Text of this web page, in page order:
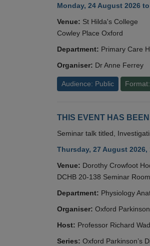
Monday, 24 August 2026
Venue: St Hilda's College
Cowley Place Oxford
Department: Primary Care
Organiser: Dr Anne Ferrey
Audience: Public
THIS EVENT HAS
Seminar talk titled,
Thursday, 27 August 2026,
Venue: Dorothy Crowfoot
DCHB 20-138 Seminar
Department: Physiology
Organiser: Oxford
Host: Professor Richard
Series: Oxford Parkinson’s